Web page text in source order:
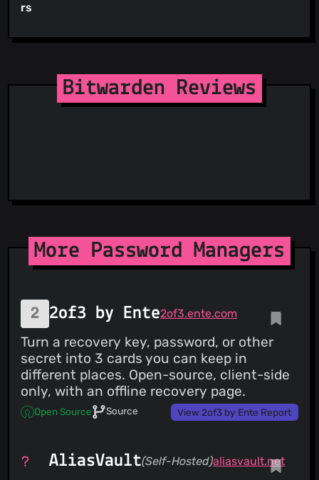
rs
Bitwarden Reviews
More Password Managers
2of3 by Ente2of3.ente.com
Turn a recovery key, password, or other
secret into 3 cards you can keep in
different places. Open-source, client-side
only, with an offline recovery page.
Open Source Source View 2of3 by Ente Report
AliasVault(Self-Hosted)aliasvault.net